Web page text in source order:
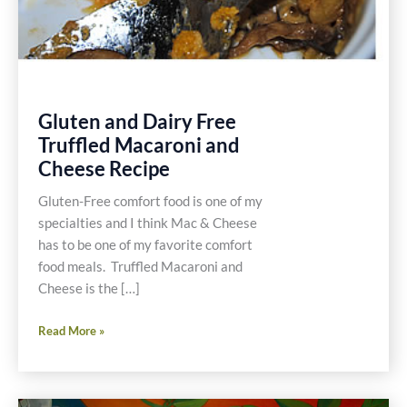
Gluten and Dairy Free
Truffled Macaroni and
Cheese Recipe
Gluten-Free comfort food is one of my
specialties and I think Mac & Cheese
has to be one of my favorite comfort
food meals. Truffled Macaroni and
Cheese is the […]
Gluten
Dairy
Read More »